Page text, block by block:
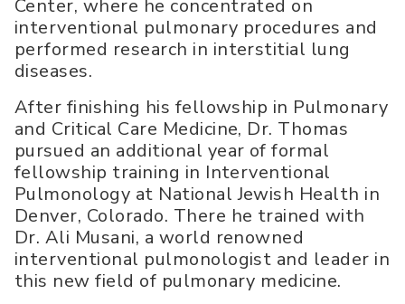
Center, where he concentrated on
interventional pulmonary procedures and
performed research in interstitial lung
diseases.
After finishing his fellowship in Pulmonary
and Critical Care Medicine, Dr. Thomas
pursued an additional year of formal
fellowship training in Interventional
Pulmonology at National Jewish Health in
Denver, Colorado. There he trained with
Dr. Ali Musani, a world renowned
interventional pulmonologist and leader in
this new field of pulmonary medicine.